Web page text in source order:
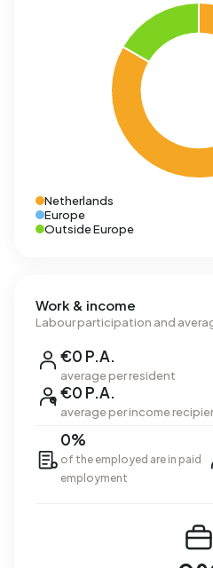
Netherlands
Europe
Outside Europe
Work & income
Labour participation and
€0 P.A.
average per resident
€0 P.A.
average per income
0%
of the employed are in paid
employment